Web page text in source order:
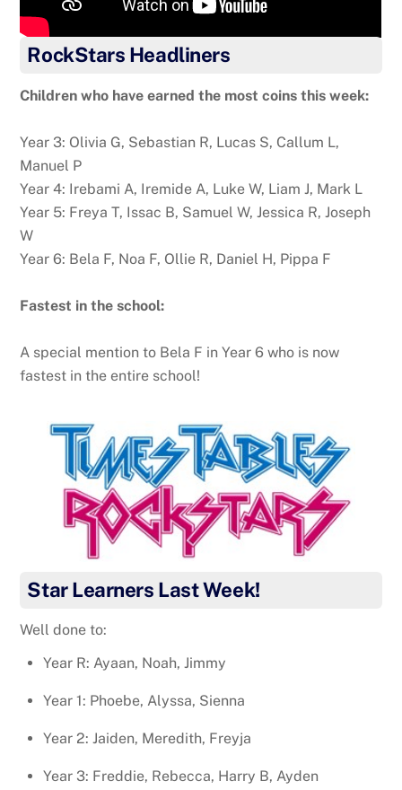
RockStars Headliners
Children who have earned the most coins this week:
Year 3: Olivia G, Sebastian R, Lucas S, Callum L,
Manuel P
Year 4: Irebami A, Iremide A, Luke W, Liam J, Mark L
Year 5: Freya T, Issac B, Samuel W, Jessica R, Joseph
W
Year 6: Bela F, Noa F, Ollie R, Daniel H, Pippa F
Fastest in the school:
A special mention to Bela F in Year 6 who is now
fastest in the entire school!
Star Learners Last Week!
Well done to:
Year R: Ayaan, Noah, Jimmy
Year 1: Phoebe, Alyssa, Sienna
Year 2: Jaiden, Meredith, Freyja
Year 3: Freddie, Rebecca, Harry B, Ayden